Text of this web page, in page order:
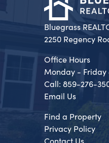
Bluegrass
2250 Regency
Office Hours
Monday - Friday
Call: 859-276-
Email Us
Find a Property
Privacy Policy
Contact Us